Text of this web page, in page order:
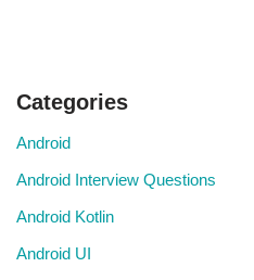
Categories
Android
Android Interview Questions
Android Kotlin
Android UI